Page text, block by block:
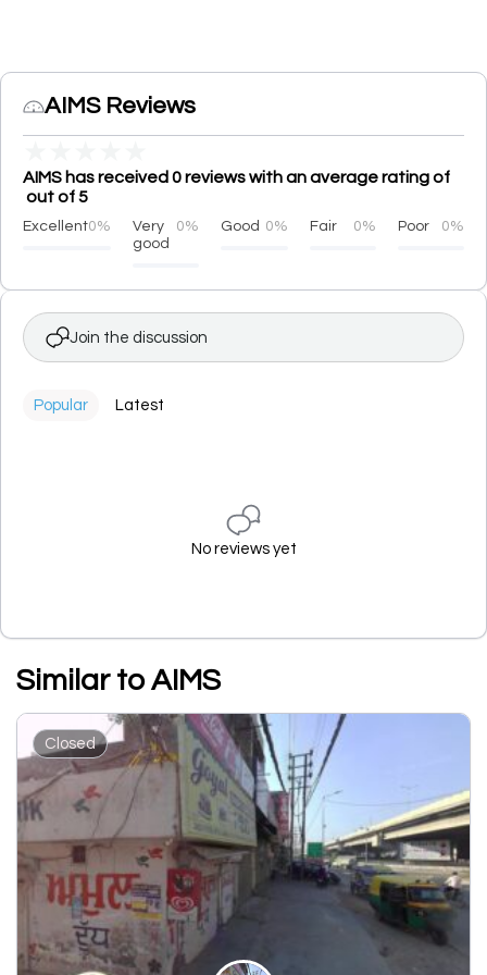
AIMS Reviews
AIMS has received 0 reviews with an average rating of
out of 5
Excellent0%
Very
good
0% Good 0% Fair 0% Poor 0%
Join the discussion
Popular Latest
No reviews yet
Similar to AIMS
Closed